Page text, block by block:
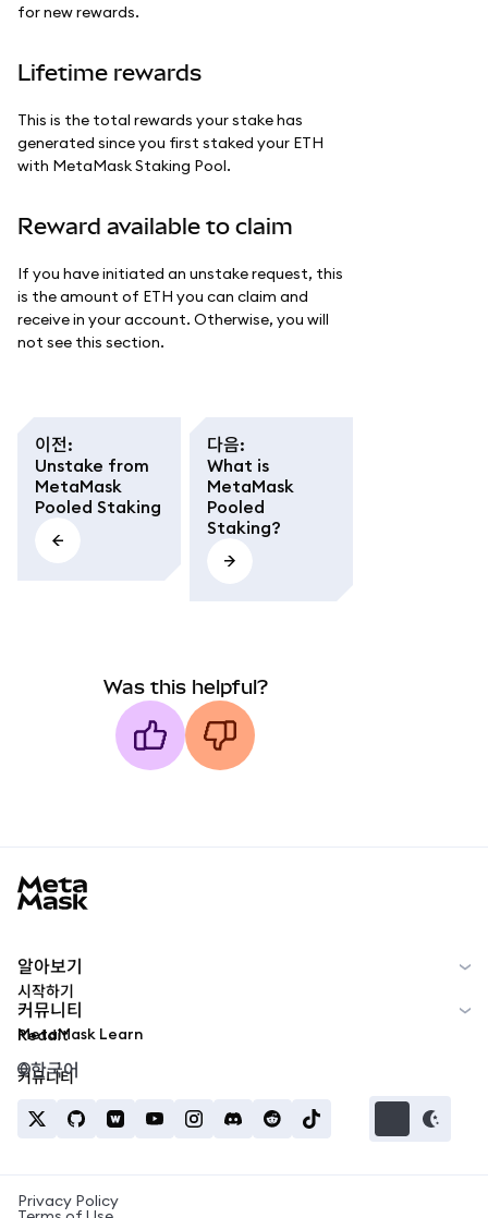
for new rewards.
Lifetime rewards
This is the total rewards your stake has
generated since you first staked your ETH
with MetaMask Staking Pool.
Reward available to claim
If you have initiated an unstake request, this
is the amount of ETH you can claim and
receive in your account. Otherwise, you will
not see this section.
이전:
Unstake from
MetaMask
Pooled Staking
다음:
What is
MetaMask
Pooled
Staking?
Was this helpful?
알아보기
시작하기
MetaMask Learn
커뮤니티
Reddit
커뮤니티
한국어
Privacy Policy